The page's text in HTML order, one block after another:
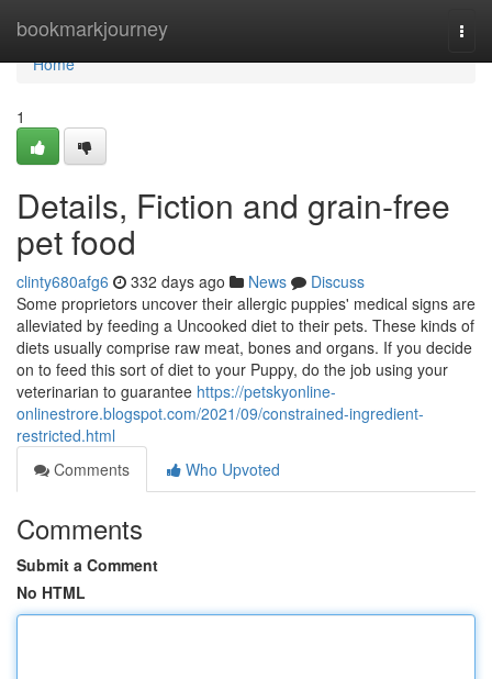
bookmarkjourney
Home
Home
1
Details, Fiction and grain-free
pet food
clinty680afg6 332 days ago News
Discuss
Some proprietors uncover their allergic puppies' medical signs are
alleviated by feeding a Uncooked diet to their pets. These kinds of
diets usually comprise raw meat, bones and organs. If you decide
on to feed this sort of diet to your Puppy, do the job using your
veterinarian to guarantee https://petskyonline-
onlinestrore.blogspot.com/2021/09/constrained-ingredient-
restricted.html
Comments
Who Upvoted
Comments
Submit a Comment
No HTML